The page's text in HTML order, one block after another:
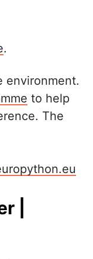
.
environment.
to help
The
|